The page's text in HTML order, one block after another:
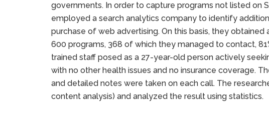
governments. In order to capture programs not listed on
employed a search analytics company to identify
purchase of web advertising. On this basis, they
600 programs, 368 of which they managed to contact,
trained staff posed as a 27-year-old person actively
with no other health issues and no insurance coverage.
and detailed notes were taken on each call. The
content analysis) and analyzed the result using statistics.